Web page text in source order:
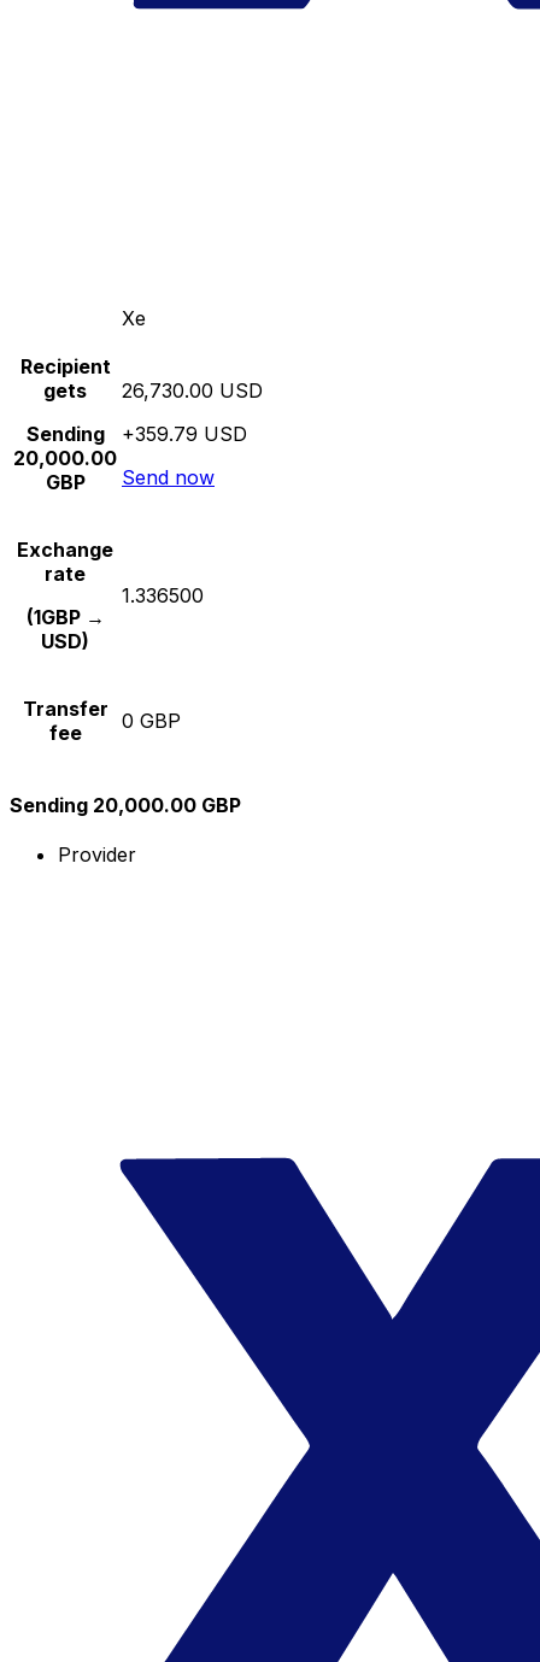
Xe
Recipient
gets
Sending
20,000.00
GBP
26,730.00 USD
+359.79 USD
Send now
Exchange
rate
(1GBP →
USD)
1.336500
Transfer
fee
0 GBP
Sending 20,000.00 GBP
Provider